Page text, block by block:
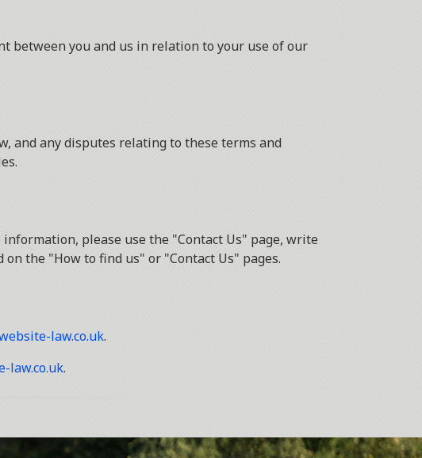
between you and us in relation to your use of our
and any disputes relating to these terms and
please use the "Contact Us" page, write
the "How to find us" or "Contact Us" pages.
law.co.uk.
law.co.uk.